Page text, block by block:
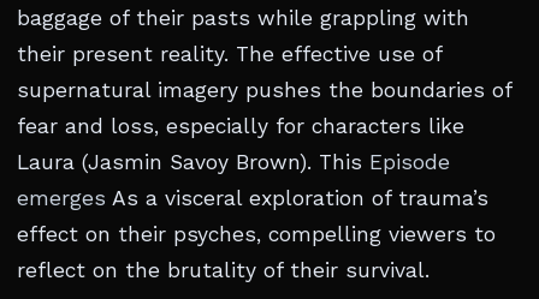
baggage of their pasts while grappling with
their present reality. The effective use of
supernatural imagery pushes the boundaries of
fear and loss, especially for characters like
Laura (Jasmin Savoy Brown). This Episode
emerges As a visceral exploration of trauma’s
effect on their psyches, compelling viewers to
reflect on the brutality of their survival.